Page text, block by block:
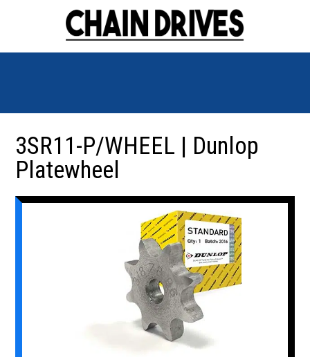
3SR11-P/WHEEL | Dunlop
Platewheel